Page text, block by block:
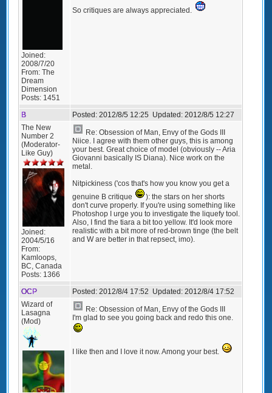
Joined:
2008/7/20
From: The
Dream
Dimension
Posts: 1451
So critiques are always appreciated.
B Posted: 2012/8/5 12:25 Updated: 2012/8/5 12:27
The New
Number 2
(Moderator-
Like Guy)
Joined:
2004/5/16
From:
Kamloops,
BC, Canada
Posts: 1366
Re: Obsession of Man, Envy of the Gods III
Niice. I agree with them other guys, this is among
your best. Great choice of model (obviously -- Aria
Giovanni basically IS Diana). Nice work on the
metal.
Nitpickiness ('cos that's how you know you get a
genuine B critique
): the stars on her shorts
don't curve properly. If you're using something like
Photoshop I urge you to investigate the liquefy tool.
Also, I find the tiara a bit too yellow. It'd look more
realistic with a bit more of red-brown tinge (the belt
and W are better in that repsect, imo).
OCP Posted: 2012/8/4 17:52 Updated: 2012/8/4 17:52
Wizard of
Lasagna
(Mod)
Re: Obsession of Man, Envy of the Gods III
I'm glad to see you going back and redo this one.
I like then and I love it now. Among your best.